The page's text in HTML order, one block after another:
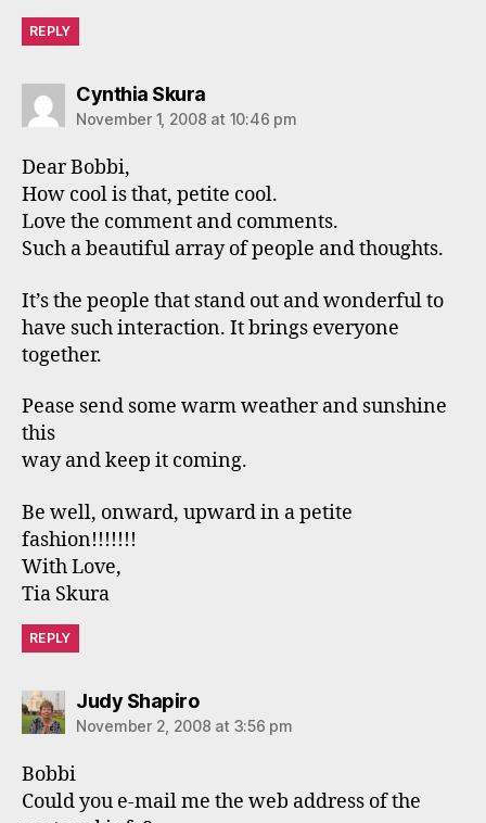
REPLY
Cynthia Skurasays:
November 1, 2008 at 10:46 pm
Dear Bobbi,
How cool is that, petite cool.
Love the comment and comments.
Such a beautiful array of people and thoughts.
It’s the people that stand out and wonderful to
have such interaction. It brings everyone
together.
Pease send some warm weather and sunshine
this
way and keep it coming.
Be well, onward, upward in a petite
fashion!!!!!!!
With Love,
Tia Skura
REPLY
Judy Shapirosays:
November 2, 2008 at 3:56 pm
Bobbi
Could you e-mail me the web address of the